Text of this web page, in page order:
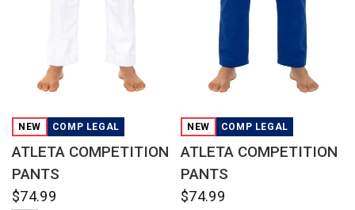
NEW COMP LEGAL
ATLETA COMPETITION
PANTS
$74.99
NEW COMP LEGAL
ATLETA COMPETITION
PANTS
$74.99